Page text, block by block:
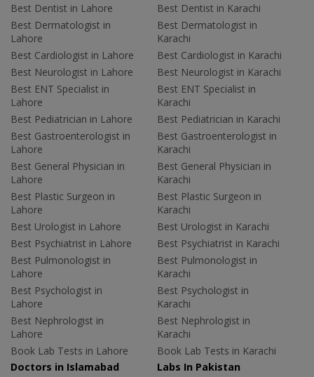
Best Dentist in Lahore
Best Dermatologist in
Lahore
Best Cardiologist in Lahore
Best Neurologist in Lahore
Best ENT Specialist in
Lahore
Best Pediatrician in Lahore
Best Gastroenterologist in
Lahore
Best General Physician in
Lahore
Best Plastic Surgeon in
Lahore
Best Urologist in Lahore
Best Psychiatrist in Lahore
Best Pulmonologist in
Lahore
Best Psychologist in
Lahore
Best Nephrologist in
Lahore
Book Lab Tests in Lahore
Best Dentist in Karachi
Best Dermatologist in
Karachi
Best Cardiologist in Karachi
Best Neurologist in Karachi
Best ENT Specialist in
Karachi
Best Pediatrician in Karachi
Best Gastroenterologist in
Karachi
Best General Physician in
Karachi
Best Plastic Surgeon in
Karachi
Best Urologist in Karachi
Best Psychiatrist in Karachi
Best Pulmonologist in
Karachi
Best Psychologist in
Karachi
Best Nephrologist in
Karachi
Book Lab Tests in Karachi
Doctors in Islamabad
Labs In Pakistan